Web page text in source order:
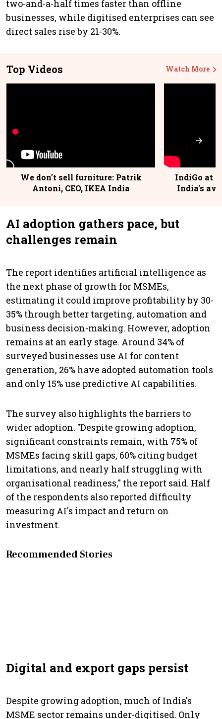
two-and-a-half times faster than offline
businesses, while digitised enterprises can see
direct sales rise by 21-30%.
Top Videos Watch More
We don't sell furniture: Patrik
Antoni, CEO, IKEA India
IndiGo at
India's
AI adoption gathers pace, but
challenges remain
The report identifies artificial intelligence as
the next phase of growth for MSMEs,
estimating it could improve profitability by 30-
35% through better targeting, automation and
business decision-making. However, adoption
remains at an early stage. Around 34% of
surveyed businesses use AI for content
generation, 26% have adopted automation tools
and only 15% use predictive AI capabilities.
The survey also highlights the barriers to
wider adoption. "Despite growing adoption,
significant constraints remain, with 75% of
MSMEs facing skill gaps, 60% citing budget
limitations, and nearly half struggling with
organisational readiness," the report said. Half
of the respondents also reported difficulty
measuring AI's impact and return on
investment.
Recommended Stories
Digital and export gaps persist
Despite growing adoption, much of India's
MSME sector remains under-digitised. Only